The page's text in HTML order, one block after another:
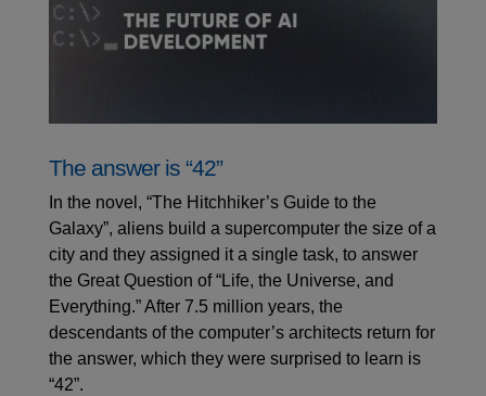
The answer is “42”
In the novel, “The Hitchhiker’s Guide to the
Galaxy”, aliens build a supercomputer the size of a
city and they assigned it a single task, to answer
the Great Question of “Life, the Universe, and
Everything.” After 7.5 million years, the
descendants of the computer’s architects return for
the answer, which they were surprised to learn is
“42”.